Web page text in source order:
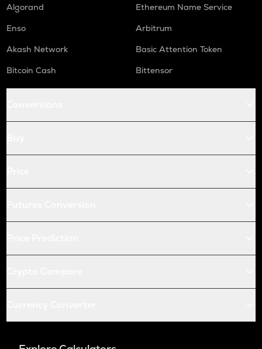
Algorand
Ethereum Name Service
Enso
Arbitrum
Akash Network
Basic Attention Token
Bitcoin Cash
Bittensor